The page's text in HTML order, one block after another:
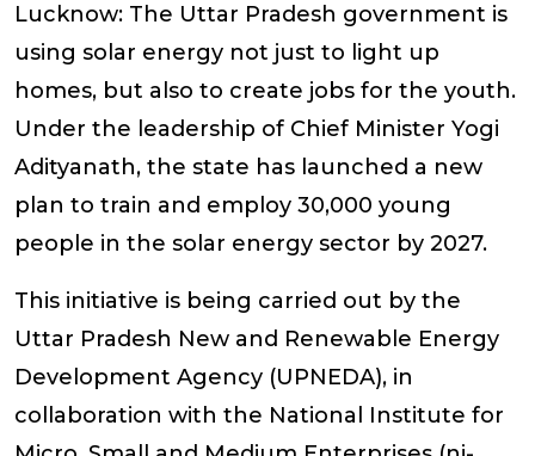
Lucknow: The Uttar Pradesh government is
using solar energy not just to light up
homes, but also to create jobs for the youth.
Under the leadership of Chief Minister Yogi
Adityanath, the state has launched a new
plan to train and employ 30,000 young
people in the solar energy sector by 2027.
This initiative is being carried out by the
Uttar Pradesh New and Renewable Energy
Development Agency (UPNEDA), in
collaboration with the National Institute for